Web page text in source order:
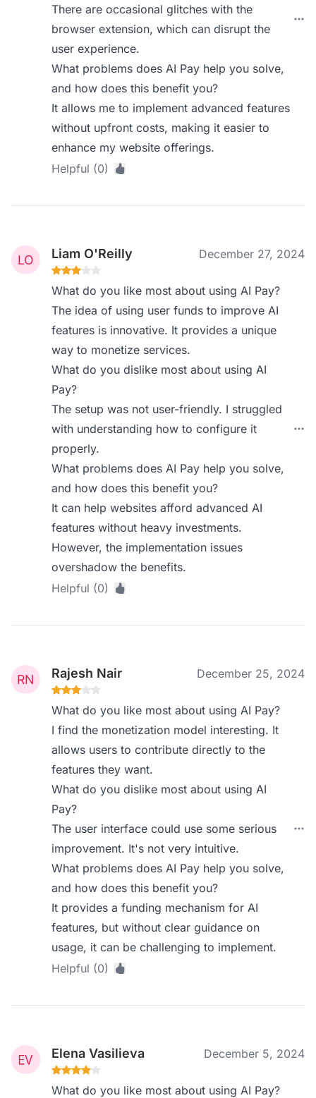
There are occasional glitches with the
browser extension, which can disrupt the
user experience.
What problems does AI Pay help you solve,
and how does this benefit you?
It allows me to implement advanced features
without upfront costs, making it easier to
enhance my website offerings.
Helpful (0)
Liam O'Reilly December 27, 2024
What do you like most about using AI Pay?
The idea of using user funds to improve AI
features is innovative. It provides a unique
way to monetize services.
What do you dislike most about using AI
Pay?
The setup was not user-friendly. I struggled
with understanding how to configure it
properly.
What problems does AI Pay help you solve,
and how does this benefit you?
It can help websites afford advanced AI
features without heavy investments.
However, the implementation issues
overshadow the benefits.
Helpful (0)
Rajesh Nair December 25, 2024
What do you like most about using AI Pay?
I find the monetization model interesting. It
allows users to contribute directly to the
features they want.
What do you dislike most about using AI
Pay?
The user interface could use some serious
improvement. It's not very intuitive.
What problems does AI Pay help you solve,
and how does this benefit you?
It provides a funding mechanism for AI
features, but without clear guidance on
usage, it can be challenging to implement.
Helpful (0)
Elena Vasilieva December 5, 2024
What do you like most about using AI Pay?